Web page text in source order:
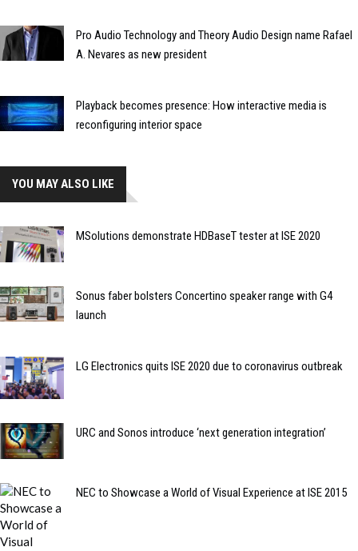
Pro Audio Technology and Theory Audio Design name Rafael
A. Nevares as new president
Playback becomes presence: How interactive media is
reconfiguring interior space
YOU MAY ALSO LIKE
MSolutions demonstrate HDBaseT tester at ISE 2020
Sonus faber bolsters Concertino speaker range with G4
launch
LG Electronics quits ISE 2020 due to coronavirus outbreak
URC and Sonos introduce ‘next generation integration’
NEC to Showcase a World of Visual Experience at ISE 2015